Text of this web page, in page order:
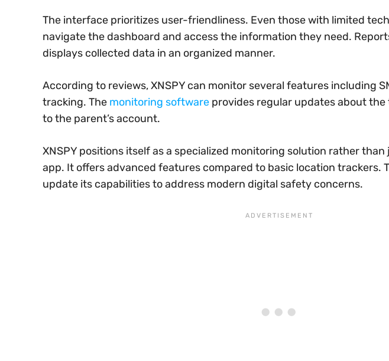
The interface prioritizes user-friendliness. Even those with limited
navigate the dashboard and access the information they need.
displays collected data in an organized manner.
According to reviews, XNSPY can monitor several features including
tracking. The monitoring software provides regular updates about the
to the parent’s account.
XNSPY positions itself as a specialized monitoring solution rather
app. It offers advanced features compared to basic location trackers.
update its capabilities to address modern digital safety concerns.